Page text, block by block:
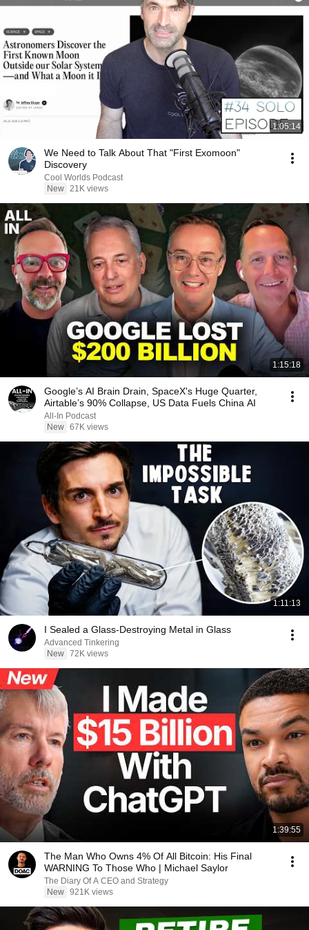
1:05:14
We Need to Talk About That "First Exomoon"
Discovery
Cool Worlds Podcast
New 21K views
1:15:18
Google’s AI Brain Drain, SpaceX's Huge Quarter,
Airtable’s 90% Collapse, US Data Fuels China AI
All-In Podcast
New 67K views
1:11:13
I Sealed a Glass-Destroying Metal in Glass
Advanced Tinkering
New 72K views
1:39:55
The Man Who Owns 4% Of All Bitcoin: His Final
WARNING To Those Who | Michael Saylor
The Diary Of A CEO and Strategy
New 921K views